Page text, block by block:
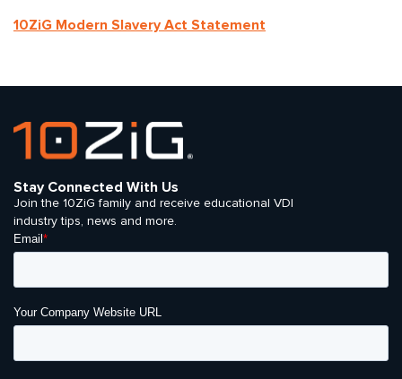
10ZiG Modern Slavery Act Statement
Stay Connected With Us
Join the 10ZiG family and receive educational VDI
industry tips, news and more.